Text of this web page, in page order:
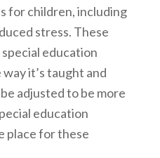
for children, including
stress. These
education
it’s taught and
adjusted to be more
education
place for these